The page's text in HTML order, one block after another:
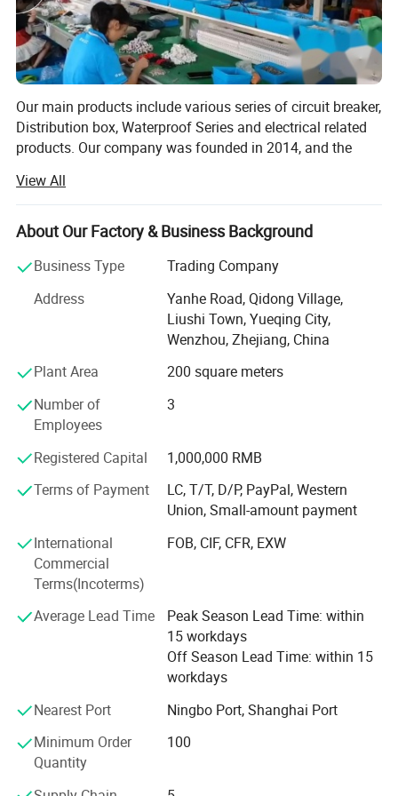
Our main products include various series of circuit breaker,
Distribution box, Waterproof Series and electrical related
products. Our company was founded in 2014, and the
history of many years in the electrical industry. Near
Ningbo and Shanghai, we enjoy convenient land, water
and air transportation.
Wenzhou Weilan Electric Co., Ltd is a professional
design, development and production of Electrical
products. We are located in Wenzhou, Zhejiang Province,
with convenient transportation access. All of our products
comply with International quality standards and are
throughout the world.
your multifarious demands. We adhere to the
management principles of "quality first, customer first and
credit-based" since the establishment of the company and
always do our best to satisfy potential needs of our
customers. Our company is sincerely willing to cooperate
with enterprises from all over the world in order to realize a
win-win situation since the trend of economic
View All
About Our Factory & Business Background
Business Type
Trading Company
Address
Yanhe Road, Qidong Village,
Liushi Town, Yueqing City,
Wenzhou, Zhejiang, China
Plant Area
200 square meters
Number of
Employees
3
Registered Capital
1,000,000 RMB
Terms of Payment
LC, T/T, D/P, PayPal, Western
Union, Small-amount payment
International
Commercial
Terms(Incoterms)
FOB, CIF, CFR, EXW
Average Lead Time
Peak Season Lead Time: within
15 workdays
Off Season Lead Time: within 15
workdays
Nearest Port
Ningbo Port, Shanghai Port
Minimum Order
Quantity
100